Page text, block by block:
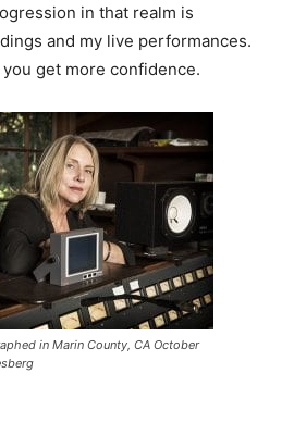
in that realm is
and my live performances.
get more confidence.
in Marin County, CA October